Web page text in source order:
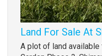
Land For Sale At
Property
A plot of land